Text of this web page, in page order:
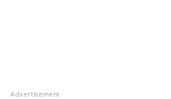
Advertisement